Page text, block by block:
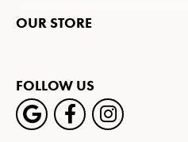
OUR STORE
FOLLOW US